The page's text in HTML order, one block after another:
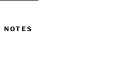
NOTES